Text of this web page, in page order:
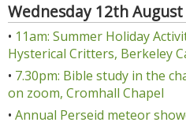
Wednesday 12th
• 11am: Summer Holiday
Hysterical Critters, Berkeley
• 7.30pm: Bible study in the
on zoom, Cromhall Chapel
• Annual Perseid meteor